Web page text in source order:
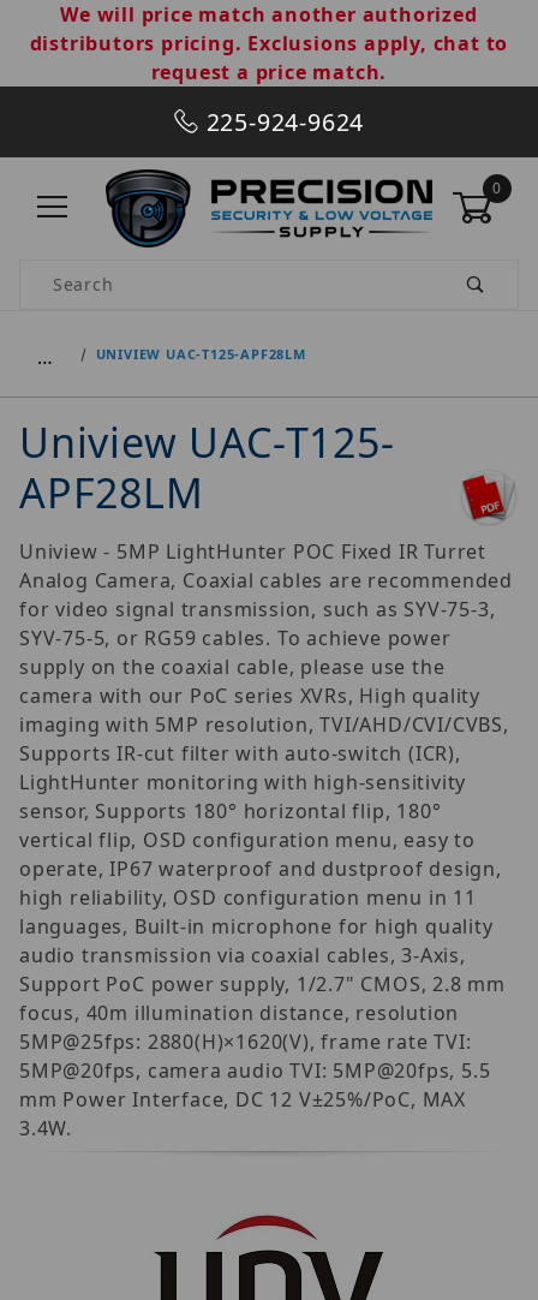
We will price match another authorized
distributors pricing. Exclusions apply, chat to
request a price match.
225-924-9624
0
Product Search
… UNIVIEW UAC-T125-APF28LM
Uniview UAC-T125-
APF28LM
Uniview - 5MP LightHunter POC Fixed IR Turret
Analog Camera, Coaxial cables are recommended
for video signal transmission, such as SYV-75-3,
SYV-75-5, or RG59 cables. To achieve power
supply on the coaxial cable, please use the
camera with our PoC series XVRs, High quality
imaging with 5MP resolution, TVI/AHD/CVI/CVBS,
Supports IR-cut filter with auto-switch (ICR),
LightHunter monitoring with high-sensitivity
sensor, Supports 180° horizontal flip, 180°
vertical flip, OSD configuration menu, easy to
operate, IP67 waterproof and dustproof design,
high reliability, OSD configuration menu in 11
languages, Built-in microphone for high quality
audio transmission via coaxial cables, 3-Axis,
Support PoC power supply, 1/2.7" CMOS, 2.8 mm
focus, 40m illumination distance, resolution
5MP@25fps: 2880(H)×1620(V), frame rate TVI:
5MP@20fps, camera audio TVI: 5MP@20fps, 5.5
mm Power Interface, DC 12 V±25%/PoC, MAX
3.4W.